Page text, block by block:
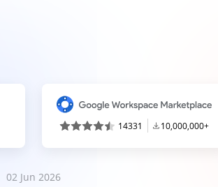
14331 10,000,000+
02 Jun 2026